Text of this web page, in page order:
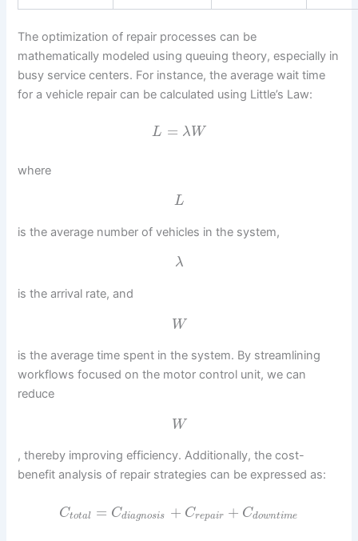
The optimization of repair processes can be
mathematically modeled using queuing theory, especially in
busy service centers. For instance, the average wait time
for a vehicle repair can be calculated using Little’s Law:
L = λW
where
L
is the average number of vehicles in the system,
λ
is the arrival rate, and
W
is the average time spent in the system. By streamlining
workflows focused on the motor control unit, we can
reduce
W
, thereby improving efficiency. Additionally, the cost-
benefit analysis of repair strategies can be expressed as:
Ctotal = Cdiagnosis + Crepair + Cdowntime